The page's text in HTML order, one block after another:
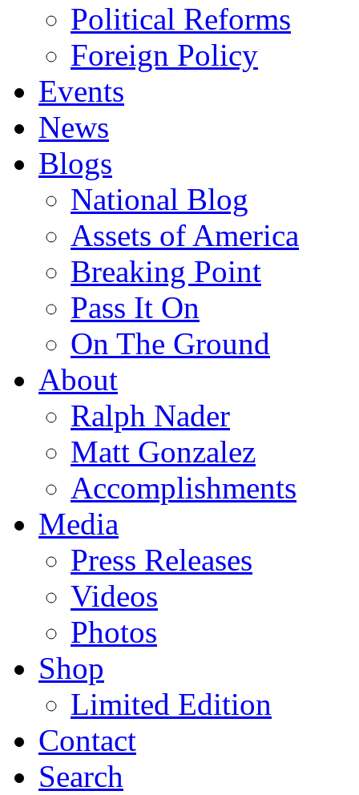
Political Reforms
Foreign Policy
Events
News
Blogs
National Blog
Assets of America
Breaking Point
Pass It On
On The Ground
About
Ralph Nader
Matt Gonzalez
Accomplishments
Media
Press Releases
Videos
Photos
Shop
Limited Edition
Contact
Search